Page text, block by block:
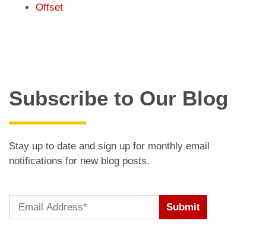
Offset
Subscribe to Our Blog
Stay up to date and sign up for monthly email
notifications for new blog posts.